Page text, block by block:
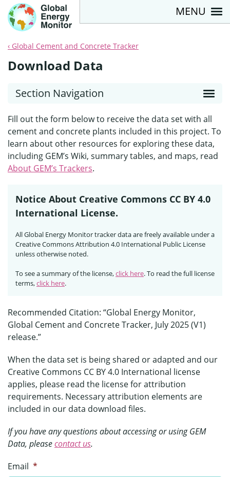
MENU
Global Cement and Concrete Tracker
Download Data
Section Navigation
Fill out the form below to receive the data set with all
cement and concrete plants included in this project. To
learn about other resources for exploring these data,
including GEM’s Wiki, summary tables, and maps, read
About GEM’s Trackers.
Notice About Creative Commons CC BY 4.0
International License.
All Global Energy Monitor tracker data are freely available under a
Creative Commons Attribution 4.0 International Public License
unless otherwise noted.
To see a summary of the license,click here. To read the full license
terms,click here.
Recommended Citation: “Global Energy Monitor,
Global Cement and Concrete Tracker, July 2025 (V1)
release.”
When the data set is being shared or adapted and our
Creative Commons CC BY 4.0 International license
applies, please read the license for attribution
requirements. Necessary attribution elements are
included in our data download files.
If you have any questions about accessing or using GEM
Data, pleasecontact us.
Email *